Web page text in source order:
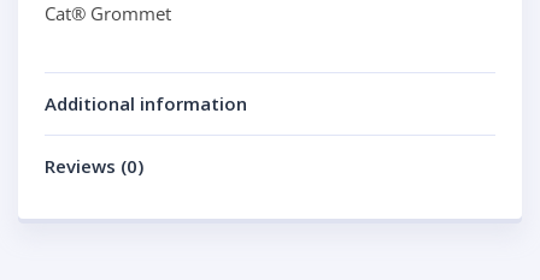
Cat® Grommet
Additional information
Reviews (0)